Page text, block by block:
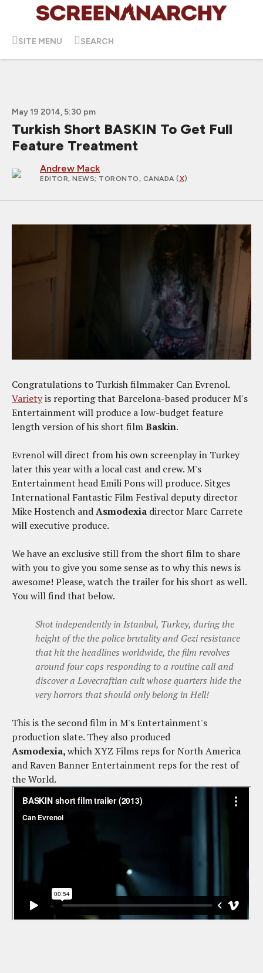
SITE MENU SEARCH
May 19 2014, 5:30 pm
Turkish Short BASKIN To Get Full
Feature Treatment
Andrew Mack
EDITOR, NEWS; TORONTO, CANADA (X)
Congratulations to Turkish filmmaker Can Evrenol.
Varietyis reporting that Barcelona-based producer M's
Entertainment will produce a low-budget feature
length version of his short filmBaskin.
Evrenol will direct from his own screenplay in Turkey
later this year with a local cast and crew. M's
Entertainment head Emili Pons will produce. Sitges
International Fantastic Film Festival deputy director
Mike Hostench andAsmodexia director Marc Carrete
will executive produce.
We have an exclusive still from the short film to share
with you to give you some sense as to why this news is
awesome! Please, watch the trailer for his short as well.
You will find that below.
Shot independently in Istanbul, Turkey, during the
height of the the police brutality and Gezi resistance
that hit the headlines worldwide, the film revolves
around four cops responding to a routine call and
discover a Lovecraftian cult whose quarters hide the
very horrors that should only belong in Hell!
This is the second film in M's Entertainment's
production slate. They also produced
Asmodexia,which XYZ Films reps for North America
and Raven Banner Entertainment reps for the rest of
the World.